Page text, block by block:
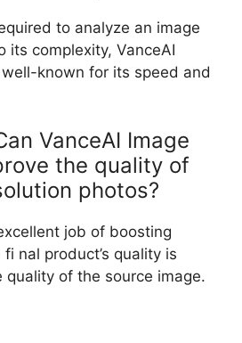
to analyze an image
its complexity, VanceAI
known for its speed and
VanceAI Image
the quality of
photos?
job of boosting
nal product’s quality is
of the source image.